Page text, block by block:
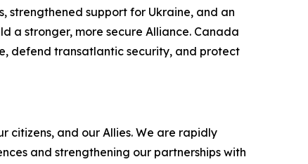
strengthened support for Ukraine, and an
a stronger, more secure Alliance. Canada
defend transatlantic security, and protect
citizens, and our Allies. We are rapidly
and strengthening our partnerships with